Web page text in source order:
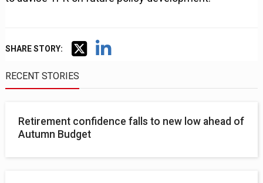
SHARE STORY:
RECENT STORIES
Retirement confidence falls to new low ahead of
Autumn Budget